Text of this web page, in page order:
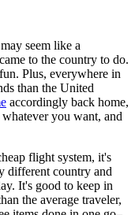
seem like a
to the country to do.
Plus, everywhere in
than the United
accordingly back home,
you want, and
flight system, it's
different country and
It's good to keep in
the average traveler,